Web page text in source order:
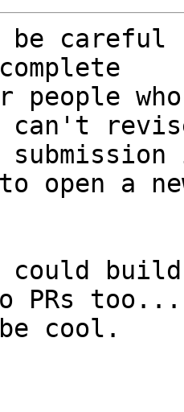
people
can't
open a
could
PRs too...
cool.